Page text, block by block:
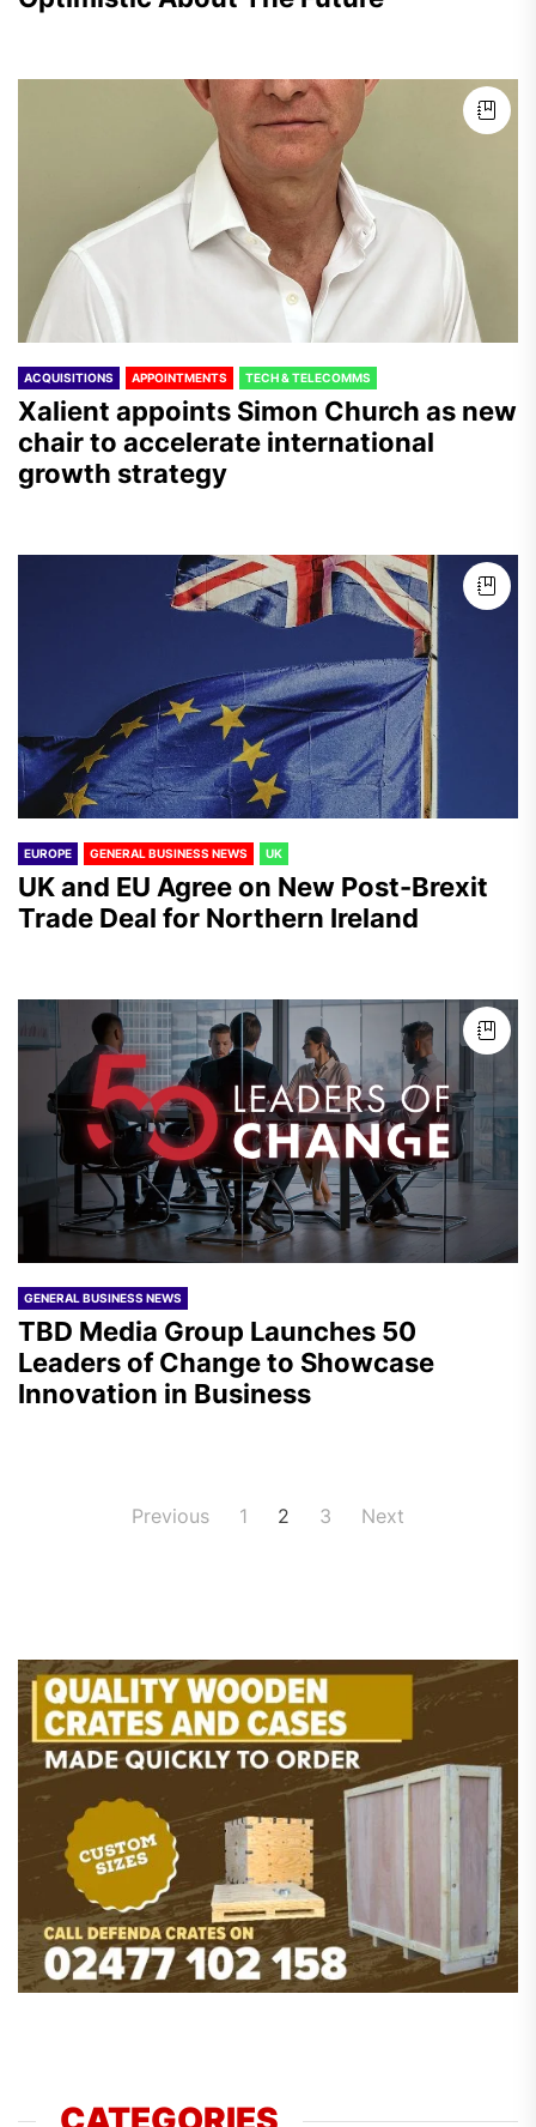
ACQUISITIONS APPOINTMENTS TECH & TELECOMMS
Xalient appoints Simon Church as new
chair to accelerate international
growth strategy
EUROPE GENERAL BUSINESS NEWS UK
UK and EU Agree on New Post-Brexit
Trade Deal for Northern Ireland
GENERAL BUSINESS NEWS
TBD Media Group Launches 50
Leaders of Change to Showcase
Innovation in Business
Previous 1 2 3 Next